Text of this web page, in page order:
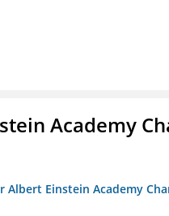
Academy
Albert Einstein Academy